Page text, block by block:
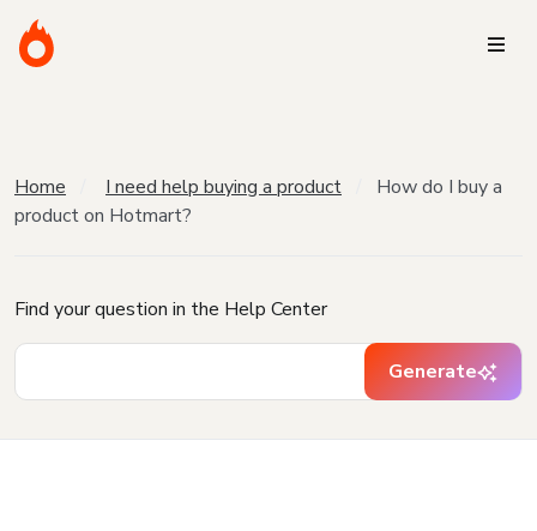
Home I need help buying a product
How do I buy a
product on Hotmart?
Find your question in the Help Center
Generate